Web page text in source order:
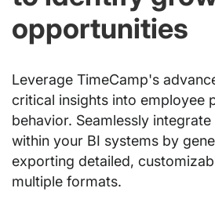
opportunities
Leverage TimeCamp's
critical insights into employee
behavior. Seamlessly
within your BI systems by
exporting detailed,
multiple formats.